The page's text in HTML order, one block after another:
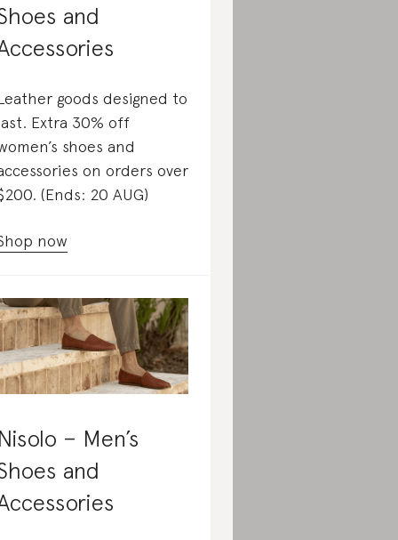
and
goods designed to
Extra 30% off
shoes and
on orders over
(Ends: 20 AUG)
now
– Men’s
and